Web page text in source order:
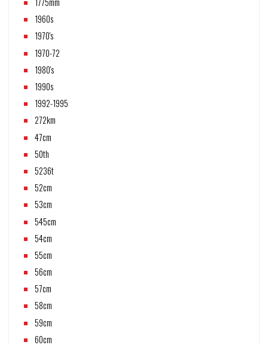
1960s
1970's
1970-72
1980's
1990s
1992-1995
272km
47cm
50th
5236t
52cm
53cm
545cm
54cm
55cm
56cm
57cm
58cm
59cm
60cm